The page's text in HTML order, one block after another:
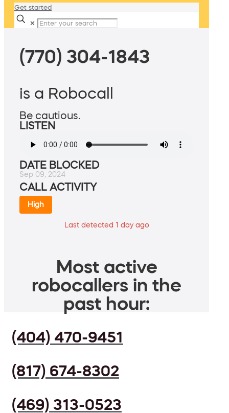
Get started
✕
(770) 304-1843
is a Robocall
Be cautious.
LISTEN
DATE BLOCKED
Sep 09, 2024
CALL ACTIVITY
High
Last detected 1 day ago
Most active
robocallers in the
past hour:
(404) 470-9451
(817) 674-8302
(469) 313-0523